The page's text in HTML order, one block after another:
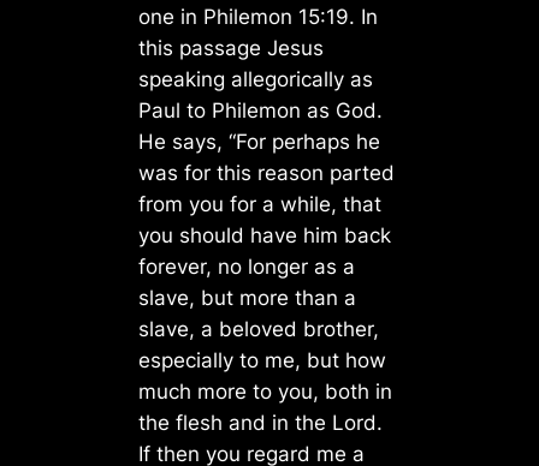
one in Philemon 15:19. In
this passage Jesus
speaking allegorically as
Paul to Philemon as God.
He says, “For perhaps he
was for this reason parted
from you for a while, that
you should have him back
forever, no longer as a
slave, but more than a
slave, a beloved brother,
especially to me, but how
much more to you, both in
the flesh and in the Lord.
If then you regard me a